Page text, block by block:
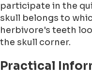
participate in the
skull belongs to
herbivore's teeth
the skull corner.
Practical